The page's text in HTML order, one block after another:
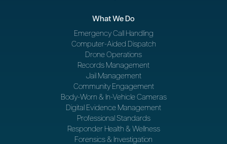
What We Do
Emergency Call Handling
Computer-Aided Dispatch
Drone Operations
Records Management
Jail Management
Community Engagement
Body-Worn & In-Vehicle Cameras
Digital Evidence Management
Professional Standards
Responder Health & Wellness
Forensics & Investigation